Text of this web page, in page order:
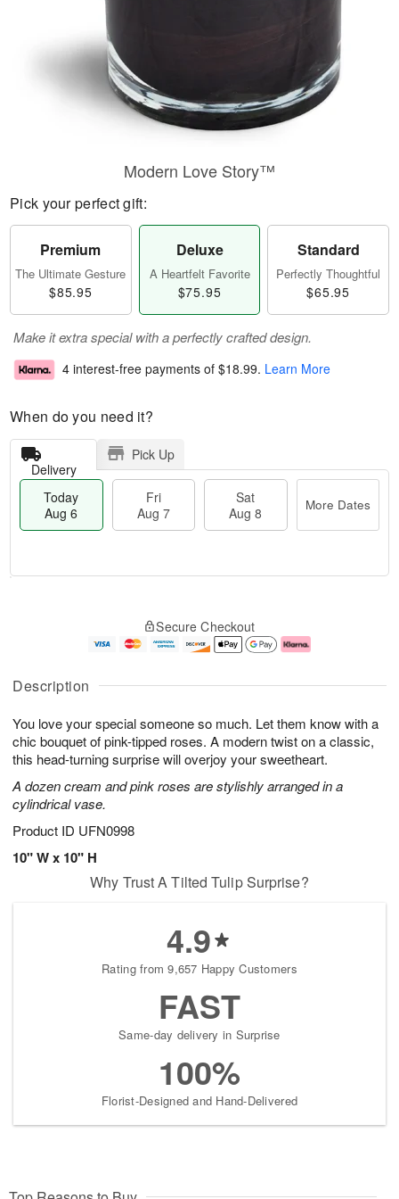
Description
You love your special someone so much. Let them know with a
chic bouquet of pink-tipped roses. A modern twist on a classic,
this head-turning surprise will overjoy your sweetheart.
A dozen cream and pink roses are stylishly arranged in a
cylindrical vase.
Product ID UFN0998
10" W x 10" H
Modern Love Story™
Pick your perfect gift:
Premium
The Ultimate Gesture
$85.95
Deluxe
A Heartfelt Favorite
$75.95
Standard
Perfectly Thoughtful
$65.95
Make it extra special with a perfectly crafted design.
4 interest-free payments of $18.99. Learn More
When do you need it?
Delivery
Pick Up
Today
Aug 6
Fri
Aug 7
Sat
Aug 8
More Dates
u
6
g
g
e
t
s
Secure Checkout
Why Trust A Tilted Tulip Surprise?
4.9
Rating from 9,657 Happy Customers
FAST
Same-day delivery in Surprise
100%
Florist-Designed and Hand-Delivered